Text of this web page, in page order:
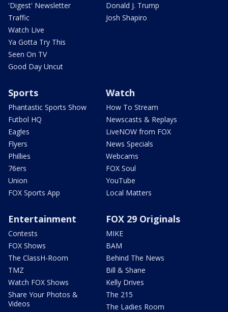
'Digest' Newsletter
Traffic
Watch Live
Ya Gotta Try This
Seen On TV
Good Day Uncut
Donald J. Trump
Josh Shapiro
Sports
Phantastic Sports Show
Futbol HQ
Eagles
Flyers
Phillies
76ers
Union
FOX Sports App
Watch
How To Stream
Newscasts & Replays
LiveNOW from FOX
News Specials
Webcams
FOX Soul
YouTube
Local Matters
Entertainment
Contests
FOX Shows
The ClassH-Room
TMZ
Watch FOX Shows
Share Your Photos &
Videos
FOX 29 Originals
MIKE
BAM
Behind The News
Bill & Shane
Kelly Drives
The 215
The Ladies Room